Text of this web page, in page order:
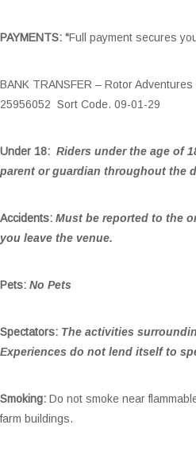
PAYMENTS: “Full payment secures
BANK TRANSFER – Rotor Adventures
25956052 Sort Code. 09-01-29
Under 18: Riders under the age of
parent or guardian throughout the
Accidents: Must be reported to the
you leave the venue.
Pets: No Pets
Spectators: The activities
Experiences do not lend itself to
Smoking: Do not smoke near
farm buildings.